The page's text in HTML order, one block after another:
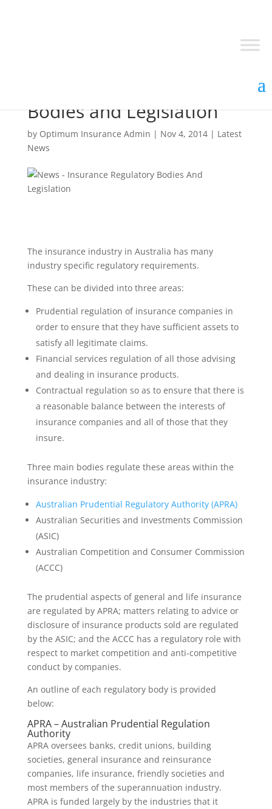
Bodies and Legislation
by Optimum Insurance Admin | Nov 4, 2014| Latest
News
The insurance industry in Australia has many
industry specific regulatory requirements.
These can be divided into three areas:
Prudential regulation of insurance companies in
order to ensure that they have sufficient assets to
satisfy all legitimate claims.
Financial services regulation of all those advising
and dealing in insurance products.
Contractual regulation so as to ensure that there is
a reasonable balance between the interests of
insurance companies and all of those that they
insure.
Three main bodies regulate these areas within the
insurance industry:
Australian Prudential Regulatory Authority (APRA)
Australian Securities and Investments Commission
(ASIC)
Australian Competition and Consumer Commission
(ACCC)
The prudential aspects of general and life insurance
are regulated by APRA; matters relating to advice or
disclosure of insurance products sold are regulated
by the ASIC; and the ACCC has a regulatory role with
respect to market competition and anti-competitive
conduct by companies.
An outline of each regulatory body is provided
below:
APRA – Australian Prudential Regulation
Authority
APRA oversees banks, credit unions, building
societies, general insurance and reinsurance
companies, life insurance, friendly societies and
most members of the superannuation industry.
APRA is funded largely by the industries that it